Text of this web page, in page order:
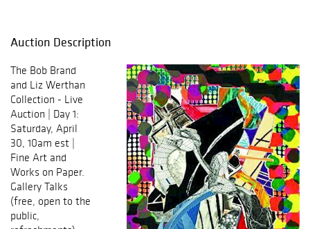
Auction Description
The Bob Brand
and Liz Werthan
Collection - Live
Auction | Day 1:
Saturday, April
30, 10am est |
Fine Art and
Works on Paper.
Gallery Talks
(free, open to the
public,